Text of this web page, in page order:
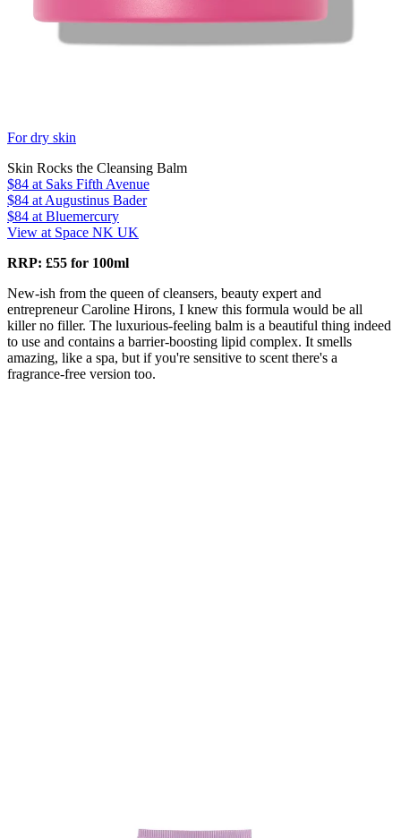
For dry skin
Skin Rocks the Cleansing Balm
$84 at Saks Fifth Avenue
$84 at Augustinus Bader
$84 at Bluemercury
View at Space NK UK
RRP: £55 for 100ml
New-ish from the queen of cleansers, beauty expert and
entrepreneur Caroline Hirons, I knew this formula would be all
killer no filler. The luxurious-feeling balm is a beautiful thing indeed
to use and contains a barrier-boosting lipid complex. It smells
amazing, like a spa, but if you're sensitive to scent there's a
fragrance-free version too.